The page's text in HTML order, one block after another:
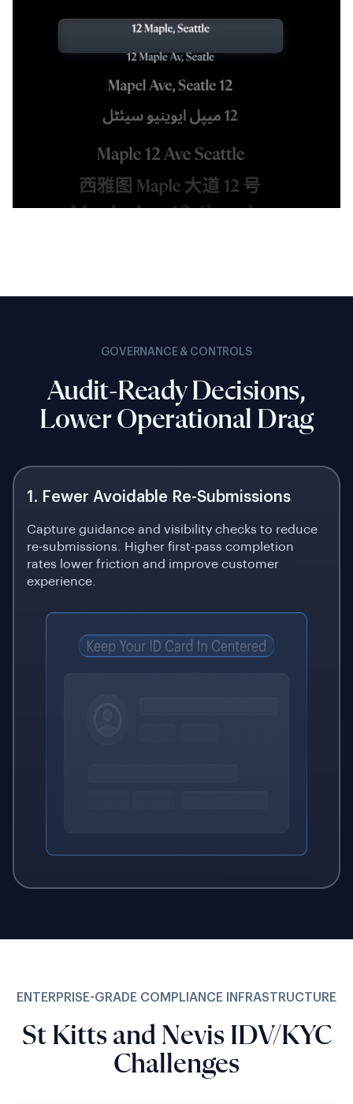
GOVERNANCE & CONTROLS
Audit-Ready Decisions,
Lower Operational Drag
1. Fewer Avoidable Re-Submissions
Capture guidance and visibility checks to reduce
re-submissions. Higher first-pass completion
rates lower friction and improve customer
experience.
ENTERPRISE-GRADE COMPLIANCE INFRASTRUCTURE
St Kitts and Nevis IDV/KYC
Challenges